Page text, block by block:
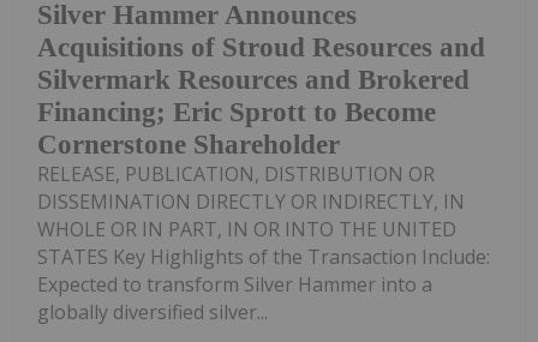
Silver Hammer Announces
Acquisitions of Stroud Resources and
Silvermark Resources and Brokered
Financing; Eric Sprott to Become
Cornerstone Shareholder
RELEASE, PUBLICATION, DISTRIBUTION OR
DISSEMINATION DIRECTLY OR INDIRECTLY, IN
WHOLE OR IN PART, IN OR INTO THE UNITED
STATES Key Highlights of the Transaction Include:
Expected to transform Silver Hammer into a
globally diversified silver...